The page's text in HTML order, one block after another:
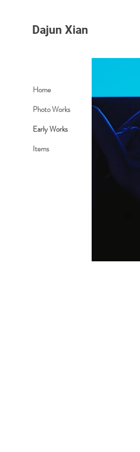
Home
Photo Works
Early Works
Items
Dajun Xian